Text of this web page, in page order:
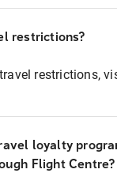
restrictions?
restrictions,
loyalty
Flight Centre?